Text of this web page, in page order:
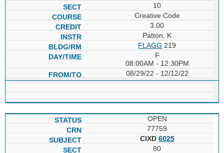
10
Creative Code
3.00
Patton, K
FLAGG 219
F
08:00AM - 12:30PM
08/29/22 - 12/12/22
OPEN
77759
CIXD 6025
80